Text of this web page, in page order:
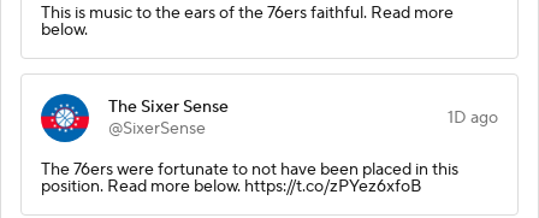
This is music to the ears of the 76ers faithful. Read more
below.
The Sixer Sense
@SixerSense
1D ago
The 76ers were fortunate to not have been placed in this
position. Read more below. https://t.co/zPYez6xfoB